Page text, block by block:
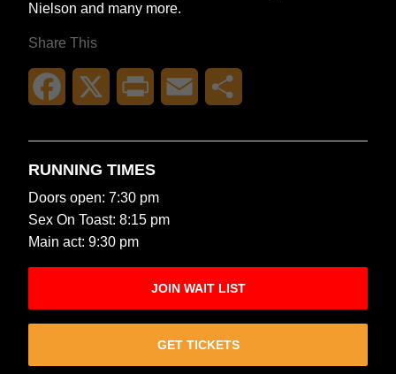
Nielson and many more.
Share This
Facebook Print Email
RUNNING TIMES
Doors open: 7:30 pm
Sex On Toast: 8:15 pm
Main act: 9:30 pm
JOIN WAIT LIST
GET TICKETS